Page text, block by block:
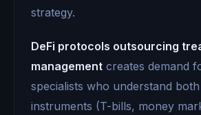
strategy.
DeFi protocols outsourcing
management creates demand
specialists who understand
instruments (T-bills, money